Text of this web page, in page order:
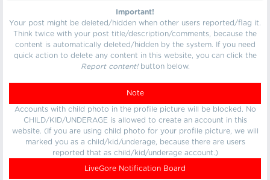
Important!
Your post might be deleted/hidden when other users reported/flag it.
Think twice with your post title/description/comments, because the
content is automatically deleted/hidden by the system. If you need
quick action to delete any content in this website, you can click the
Report content!button below.
Note
Accounts with child photo in the profile picture will be blocked. No
CHILD/KID/UNDERAGE is allowed to create an account in this
website. (If you are using child photo for your profile picture, we will
marked you as a child/kid/underage, because there are users
reported that as child/kid/underage account.)
LiveGore Notification Board